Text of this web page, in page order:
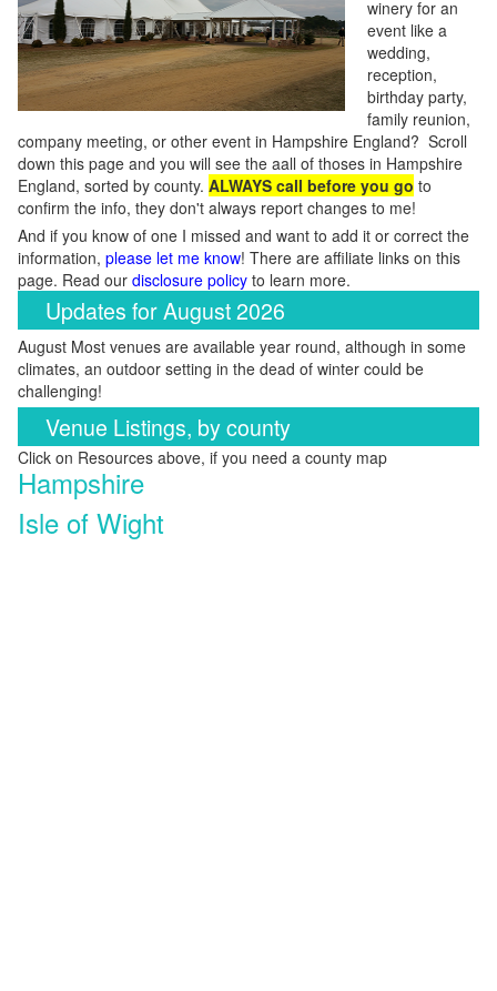
winery for an
event like a
wedding,
reception,
birthday party,
family reunion,
company meeting, or other event in Hampshire England? Scroll
down this page and you will see the aall of thoses in Hampshire
England, sorted by county. ALWAYS call before you go to
confirm the info, they don't always report changes to me!
And if you know of one I missed and want to add it or correct the
information, please let me know! There are affiliate links on this
page. Read our disclosure policy to learn more.
Updates for August 2026
August Most venues are available year round, although in some
climates, an outdoor setting in the dead of winter could be
challenging!
Venue Listings, by county
Click on Resources above, if you need a county map
Hampshire
Isle of Wight